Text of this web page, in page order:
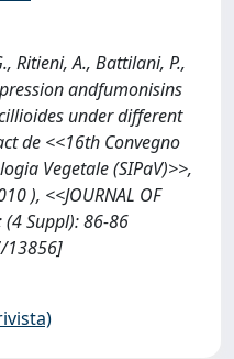
Ritieni, A., Battilani, P.,
andfumonisins
under different
de <<16th Convegno
Vegetale (SIPaV)>>,
), <<JOURNAL OF
(4 Suppl): 86-86
13856]